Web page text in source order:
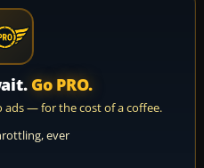
Go PRO.
ads — for the cost of a coffee.
ever